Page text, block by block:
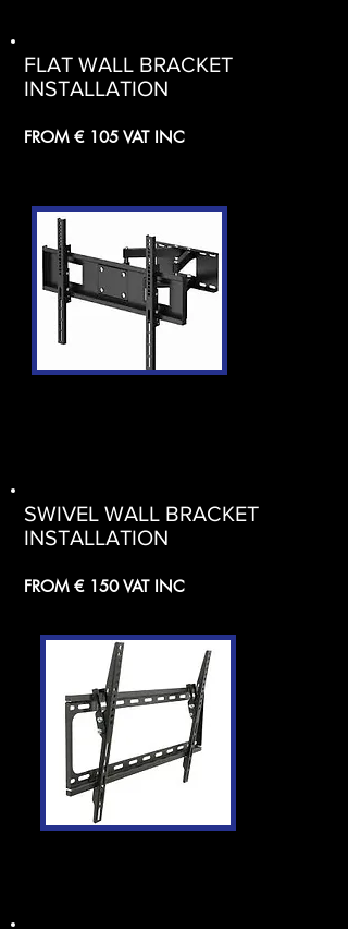
FLAT WALL BRACKET
INSTALLATION
FROM € 105 VAT INC
SWIVEL WALL BRACKET
INSTALLATION
FROM € 150 VAT INC